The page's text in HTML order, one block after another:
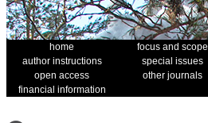
home focus and scope
author instructions
special issues
open access
other journals
financial information